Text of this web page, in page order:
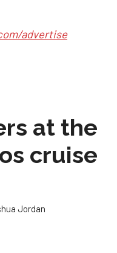
advertise
at the
cruise
Jordan